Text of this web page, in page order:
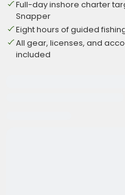
Full-day inshore charter
Snapper
Eight hours of guided
All gear, licenses, and
included